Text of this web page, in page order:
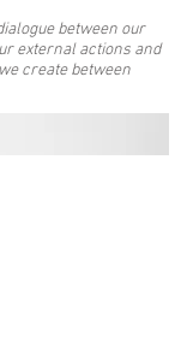
between our
external actions and
create between